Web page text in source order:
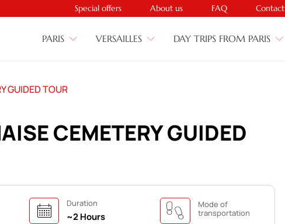
Special offers About us FAQ Contact
PARIS VERSAILLES DAY TRIPS FROM PARIS
GUIDED TOUR
CEMETERY GUIDED
Duration
~2 Hours
Mode of
transportation